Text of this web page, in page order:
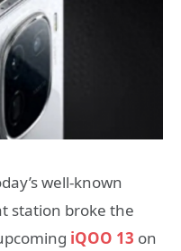
well-known
station broke the
iQOO 13 on